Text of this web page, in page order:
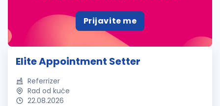
Prijavite me
Elite Appointment Setter
Referrizer
Rad od kuće
22.08.2026